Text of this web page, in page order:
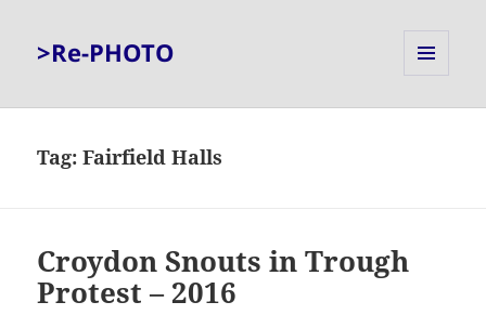
>Re-PHOTO
Tag:Fairfield Halls
Croydon Snouts in Trough
Protest – 2016